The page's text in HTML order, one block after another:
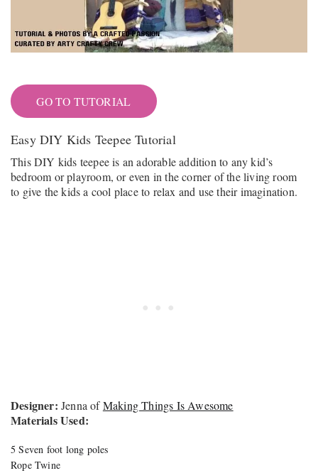
GO TO TUTORIAL
Easy DIY Kids Teepee Tutorial
This DIY kids teepee is an adorable addition to any kid’s
bedroom or playroom, or even in the corner of the living room
to give the kids a cool place to relax and use their imagination.
Designer: Jenna ofMaking Things Is Awesome
Materials Used:
5 Seven foot long poles
Rope Twine